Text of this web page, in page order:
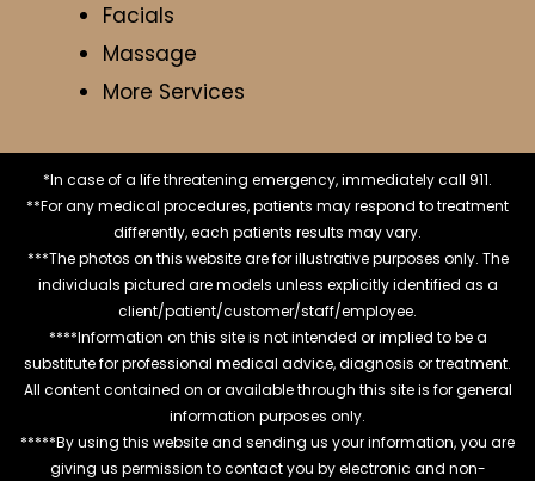
Facials
Massage
More Services
*In case of a life threatening emergency, immediately call 911.
**For any medical procedures, patients may respond to treatment
differently, each patients results may vary.
***The photos on this website are for illustrative purposes only. The
individuals pictured are models unless explicitly identified as a
client/patient/customer/staff/employee.
****Information on this site is not intended or implied to be a
substitute for professional medical advice, diagnosis or treatment.
All content contained on or available through this site is for general
information purposes only.
*****By using this website and sending us your information, you are
giving us permission to contact you by electronic and non-